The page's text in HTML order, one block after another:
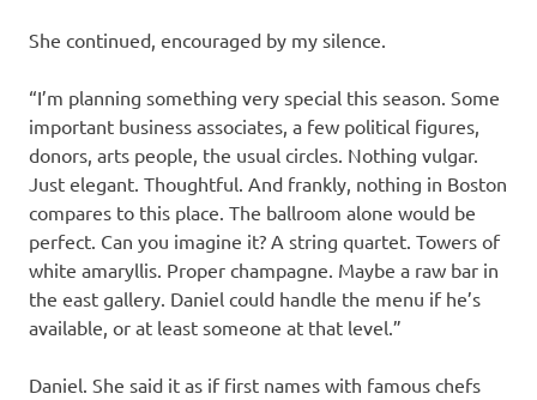
She continued, encouraged by my silence.
“I’m planning something very special this season. Some
important business associates, a few political figures,
donors, arts people, the usual circles. Nothing vulgar.
Just elegant. Thoughtful. And frankly, nothing in Boston
compares to this place. The ballroom alone would be
perfect. Can you imagine it? A string quartet. Towers of
white amaryllis. Proper champagne. Maybe a raw bar in
the east gallery. Daniel could handle the menu if he’s
available, or at least someone at that level.”
Daniel. She said it as if first names with famous chefs